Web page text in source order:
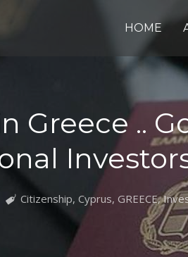
HOME
Greece ..
Citizenship, Cyprus, GREECE,